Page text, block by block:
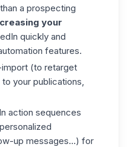
a prospecting
your
quickly and
features.
(to retarget
your publications,
action sequences
up messages...) for